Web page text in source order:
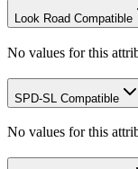
Look Road Compatible
No values for this
SPD-SL Compatible
No values for this